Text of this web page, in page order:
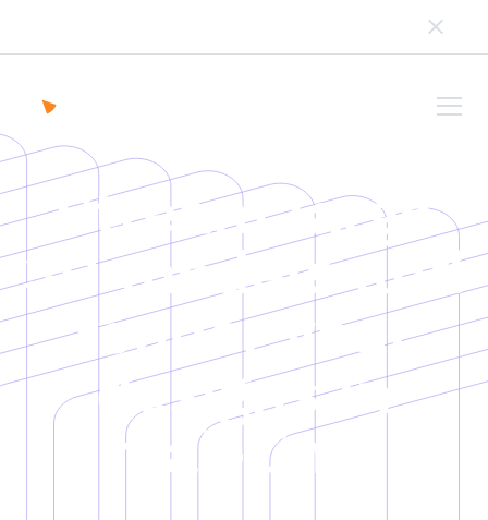
Stream large
3D models and
render your
designs in
real-time